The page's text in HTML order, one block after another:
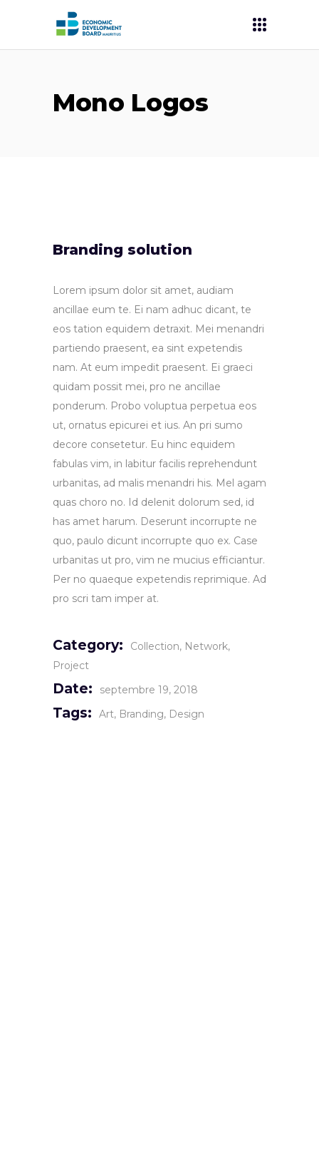
Mono Logos
Branding solution
Lorem ipsum dolor sit amet, audiam
ancillae eum te. Ei nam adhuc dicant, te
eos tation equidem detraxit. Mei menandri
partiendo praesent, ea sint expetendis
nam. At eum impedit praesent. Ei graeci
quidam possit mei, pro ne ancillae
ponderum. Probo voluptua perpetua eos
ut, ornatus epicurei et ius. An pri sumo
decore consetetur. Eu hinc equidem
fabulas vim, in labitur facilis reprehendunt
urbanitas, ad malis menandri his. Mel agam
quas choro no. Id delenit dolorum sed, id
has amet harum. Deserunt incorrupte ne
quo, paulo dicunt incorrupte quo ex. Case
urbanitas ut pro, vim ne mucius efficiantur.
Per no quaeque expetendis reprimique. Ad
pro scri tam imper at.
Category: Collection Network
Project
Date: septembre 19, 2018
Tags: Art Branding Design